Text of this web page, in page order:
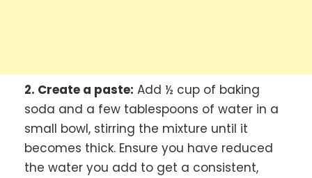
2. Create a paste: Add ½ cup of baking
soda and a few tablespoons of water in a
small bowl, stirring the mixture until it
becomes thick. Ensure you have reduced
the water you add to get a consistent,